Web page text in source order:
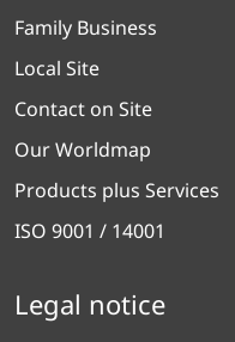
Family Business
Local Site
Contact on Site
Our Worldmap
Products plus Services
ISO 9001 / 14001
Legal notice